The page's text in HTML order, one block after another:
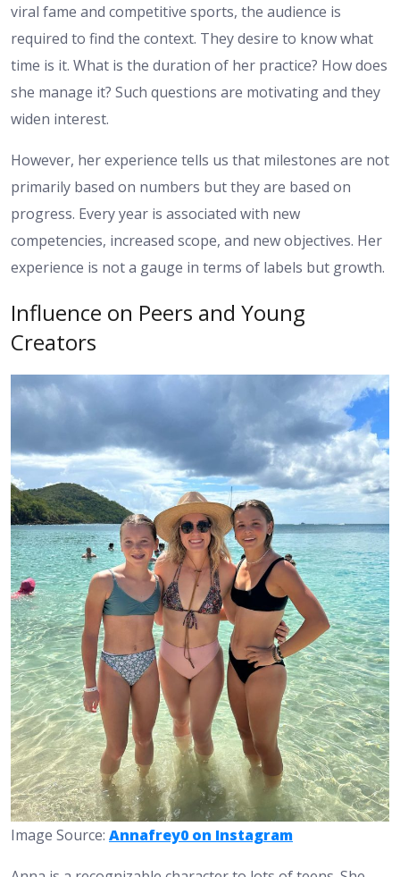
viral fame and competitive sports, the audience is
required to find the context. They desire to know what
time is it. What is the duration of her practice? How does
she manage it? Such questions are motivating and they
widen interest.
However, her experience tells us that milestones are not
primarily based on numbers but they are based on
progress. Every year is associated with new
competencies, increased scope, and new objectives. Her
experience is not a gauge in terms of labels but growth.
Influence on Peers and Young
Creators
Image Source: Annafrey0 on Instagram